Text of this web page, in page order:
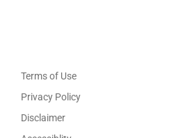
Terms of Use
Privacy Policy
Disclaimer